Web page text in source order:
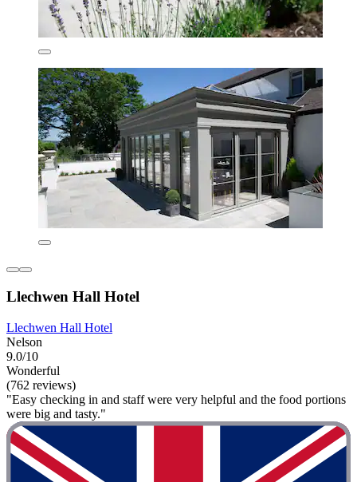
Llechwen Hall Hotel
Llechwen Hall Hotel
Nelson
9.0/10
Wonderful
(762 reviews)
"Easy checking in and staff were very helpful and the food portions
were big and tasty."